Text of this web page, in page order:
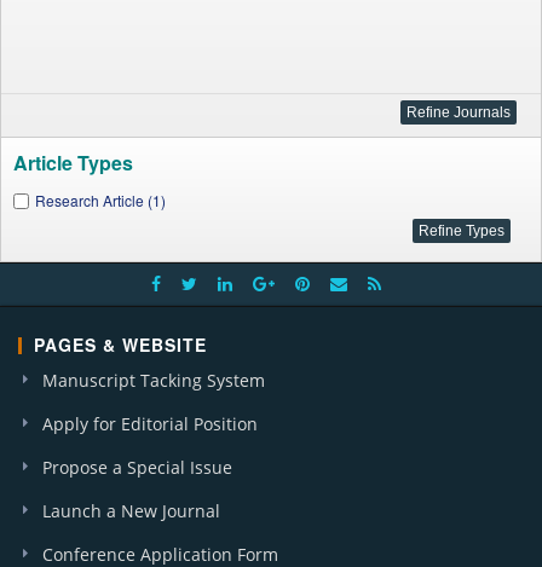
Article Types
Research Article (1)
PAGES & WEBSITE
Manuscript Tacking System
Apply for Editorial Position
Propose a Special Issue
Launch a New Journal
Conference Application Form